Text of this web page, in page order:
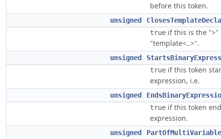
before this token.
unsigned
true if this is the ">"
"template<..>".
unsigned
true if this token
expression, i.e.
unsigned
true if this token
expression.
unsigned